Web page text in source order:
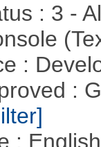
: 3 -
:
:
: